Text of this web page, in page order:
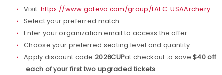
Visit:https://www.gofevo.com/group/LAFC-USAArchery
Select your preferred match.
Enter your organization email to access the offer.
Choose your preferred seating level and quantity.
Apply discount code 2026CUPat checkout to save$40 off
each of your first two upgraded tickets.